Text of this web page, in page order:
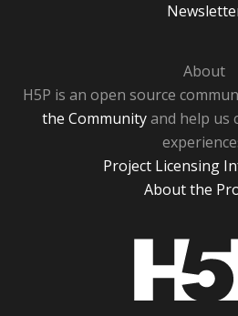
About
H5P is an open source
the Communityand help us
Project Licensing
About the